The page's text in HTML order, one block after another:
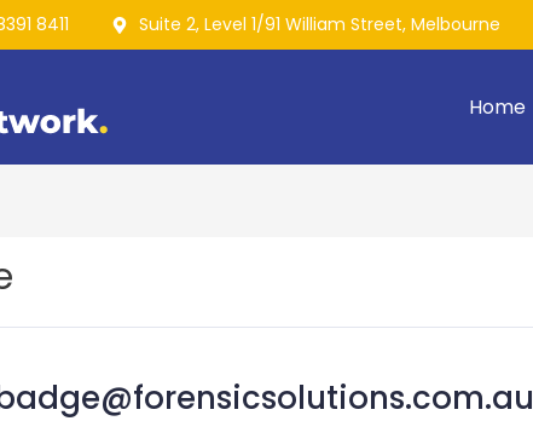
8411 Suite 2, Level 1/91 William Street, Melbourne
Home